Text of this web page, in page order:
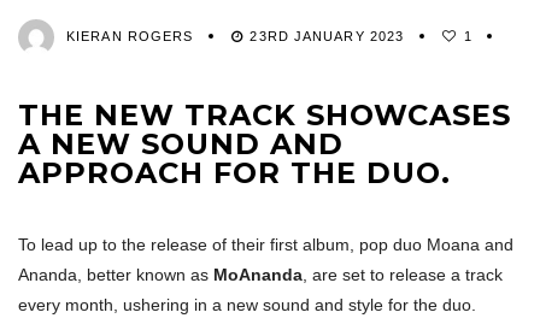
KIERAN ROGERS 23RD JANUARY 2023 1
THE NEW TRACK SHOWCASES
A NEW SOUND AND
APPROACH FOR THE DUO.
To lead up to the release of their first album, pop duo Moana and
Ananda, better known as MoAnanda, are set to release a track
every month, ushering in a new sound and style for the duo.